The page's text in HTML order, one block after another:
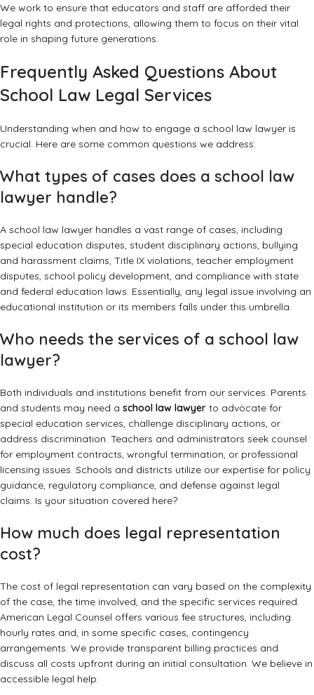
We work to ensure that educators and staff are afforded their
legal rights and protections, allowing them to focus on their vital
role in shaping future generations.
Frequently Asked Questions About
School Law Legal Services
Understanding when and how to engage a school law lawyer is
crucial. Here are some common questions we address:
What types of cases does a school law
lawyer handle?
A school law lawyer handles a vast range of cases, including
special education disputes, student disciplinary actions, bullying
and harassment claims, Title IX violations, teacher employment
disputes, school policy development, and compliance with state
and federal education laws. Essentially, any legal issue involving an
educational institution or its members falls under this umbrella.
Who needs the services of a school law
lawyer?
Both individuals and institutions benefit from our services. Parents
and students may need a school law lawyer to advocate for
special education services, challenge disciplinary actions, or
address discrimination. Teachers and administrators seek counsel
for employment contracts, wrongful termination, or professional
licensing issues. Schools and districts utilize our expertise for policy
guidance, regulatory compliance, and defense against legal
claims. Is your situation covered here?
How much does legal representation
cost?
The cost of legal representation can vary based on the complexity
of the case, the time involved, and the specific services required.
American Legal Counsel offers various fee structures, including
hourly rates and, in some specific cases, contingency
arrangements. We provide transparent billing practices and
discuss all costs upfront during an initial consultation. We believe in
accessible legal help.